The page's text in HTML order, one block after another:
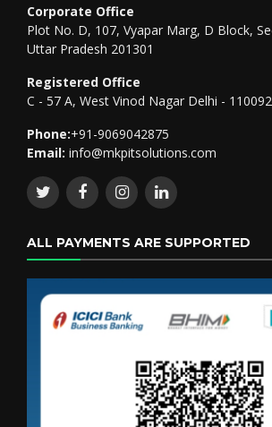
Corporate Office
Plot No. D, 107, Vyapar Marg, D Block,
Uttar Pradesh 201301
Registered Office
C - 57 A, West Vinod Nagar Delhi - 110092
Phone:+91-9069042875
Email: info@mkpitsolutions.com
ALL PAYMENTS ARE SUPPORTED